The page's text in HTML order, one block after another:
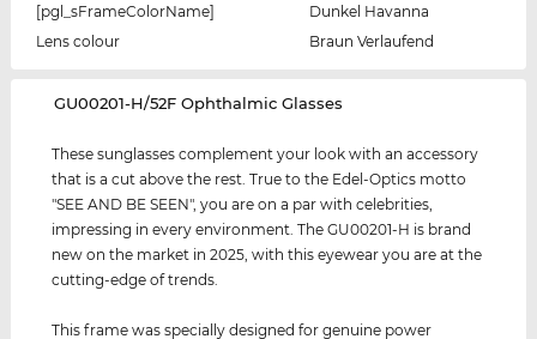
[pgl_sFrameColorName]
Dunkel Havanna
Lens colour
Braun Verlaufend
‌GU00201-H/52F Ophthalmic Glasses
These sunglasses complement your look with an accessory
that is a cut above the rest. True to the Edel-Optics motto
"SEE AND BE SEEN", you are on a par with celebrities,
impressing in every environment. The GU00201-H is brand
new on the market in 2025, with this eyewear you are at the
cutting-edge of trends.
This frame was specially designed for genuine power